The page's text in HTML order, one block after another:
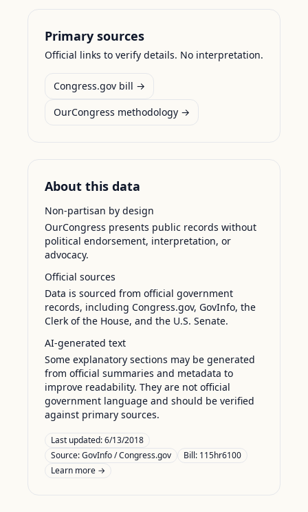
Primary sources
Official links to verify details. No interpretation.
Congress.gov bill →
OurCongress methodology →
About this data
Non-partisan by design
OurCongress presents public records without
political endorsement, interpretation, or
advocacy.
Official sources
Data is sourced from official government
records, including Congress.gov, GovInfo, the
Clerk of the House, and the U.S. Senate.
AI-generated text
Some explanatory sections may be generated
from official summaries and metadata to
improve readability. They are not official
government language and should be verified
against primary sources.
Last updated:6/13/2018
Source:GovInfo / Congress.gov
Bill: 115hr6100
Learn more →